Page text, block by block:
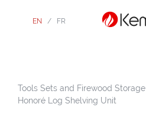
EN / FR
Tools Sets and Firewood Storage
Honoré Log Shelving Unit